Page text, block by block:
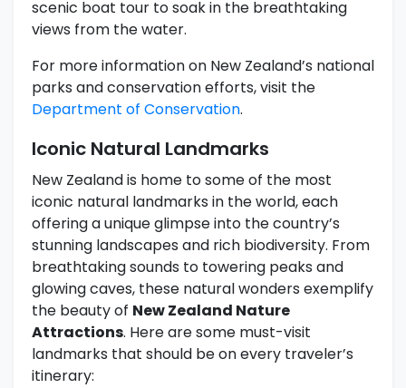
scenic boat tour to soak in the breathtaking
views from the water.
For more information on New Zealand’s national
parks and conservation efforts, visit the
Department of Conservation.
Iconic Natural Landmarks
New Zealand is home to some of the most
iconic natural landmarks in the world, each
offering a unique glimpse into the country’s
stunning landscapes and rich biodiversity. From
breathtaking sounds to towering peaks and
glowing caves, these natural wonders exemplify
the beauty of New Zealand Nature
Attractions. Here are some must-visit
landmarks that should be on every traveler’s
itinerary: